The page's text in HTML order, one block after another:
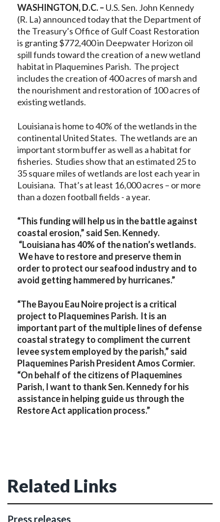
WASHINGTON, D.C. – U.S. Sen. John Kennedy
(R. La) announced today that the Department of
the Treasury’s Office of Gulf Coast Restoration
is granting $772,400 in Deepwater Horizon oil
spill funds toward the creation of a new wetland
habitat in Plaquemines Parish. The project
includes the creation of 400 acres of marsh and
the nourishment and restoration of 100 acres of
existing wetlands.
Louisiana is home to 40% of the wetlands in the
continental United States. The wetlands are an
important storm buffer as well as a habitat for
fisheries. Studies show that an estimated 25 to
35 square miles of wetlands are lost each year in
Louisiana. That’s at least 16,000 acres – or more
than a dozen football fields - a year.
“This funding will help us in the battle against
coastal erosion,” said Sen. Kennedy.
“Louisiana has 40% of the nation’s wetlands.
We have to restore and preserve them in
order to protect our seafood industry and to
avoid getting hammered by hurricanes.”
“The Bayou Eau Noire project is a critical
project to Plaquemines Parish. lt is an
important part of the multiple lines of defense
coastal strategy to compliment the current
levee system employed by the parish,” said
Plaquemines Parish President Amos Cormier.
“On behalf of the citizens of Plaquemines
Parish, I want to thank Sen. Kennedy for his
assistance in helping guide us through the
Restore Act application process.”
Related Links
Press releases